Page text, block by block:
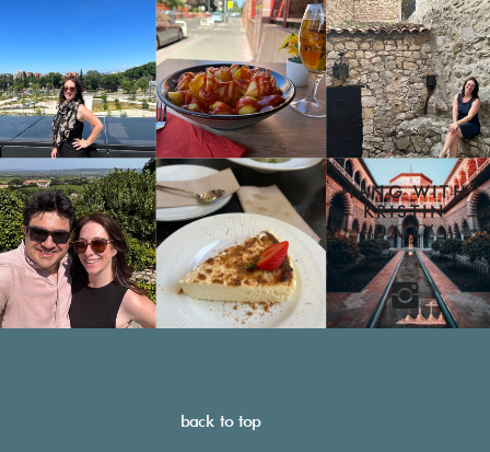
back to top
HANG WITH
KRISTIN
DAILY